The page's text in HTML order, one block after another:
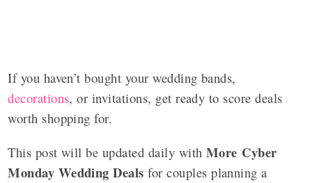
If you haven’t bought your wedding bands,
decorations, or invitations, get ready to score deals
worth shopping for.
This post will be updated daily with More Cyber
Monday Wedding Deals for couples planning a